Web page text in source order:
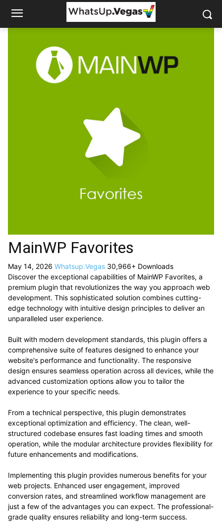
MainWP Favorites
May 14, 2026 Whatsup.Vegas 30,966+ Downloads
Discover the exceptional capabilities of MainWP Favorites, a
premium plugin that revolutionizes the way you approach web
development. This sophisticated solution combines cutting-
edge technology with intuitive design principles to deliver an
unparalleled user experience.
Built with modern development standards, this plugin offers a
comprehensive suite of features designed to enhance your
website's performance and functionality. The responsive
design ensures seamless operation across all devices, while the
advanced customization options allow you to tailor the
experience to your specific needs.
From a technical perspective, this plugin demonstrates
exceptional optimization and efficiency. The clean, well-
structured codebase ensures fast loading times and smooth
operation, while the modular architecture provides flexibility for
future enhancements and modifications.
Implementing this plugin provides numerous benefits for your
web projects. Enhanced user engagement, improved
conversion rates, and streamlined workflow management are
just a few of the advantages you can expect. The professional-
grade quality ensures reliability and long-term success.